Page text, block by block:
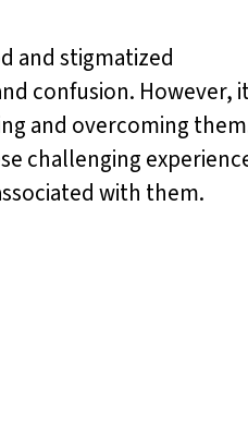
and stigmatized
confusion. However,
and overcoming
challenging
with them.